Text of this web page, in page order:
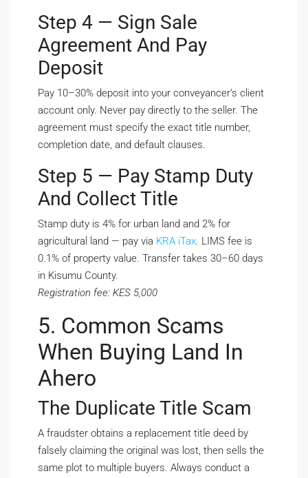
Step 4 — Sign Sale
Agreement And Pay
Deposit
Pay 10–30% deposit into your conveyancer’s client
account only. Never pay directly to the seller. The
agreement must specify the exact title number,
completion date, and default clauses.
Step 5 — Pay Stamp Duty
And Collect Title
Stamp duty is 4% for urban land and 2% for
agricultural land — pay via KRA iTax. LIMS fee is
0.1% of property value. Transfer takes 30–60 days
in Kisumu County.
Registration fee: KES 5,000
5. Common Scams
When Buying Land In
Ahero
The Duplicate Title Scam
A fraudster obtains a replacement title deed by
falsely claiming the original was lost, then sells the
same plot to multiple buyers. Always conduct a